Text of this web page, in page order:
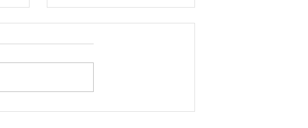
Interspecies Whale